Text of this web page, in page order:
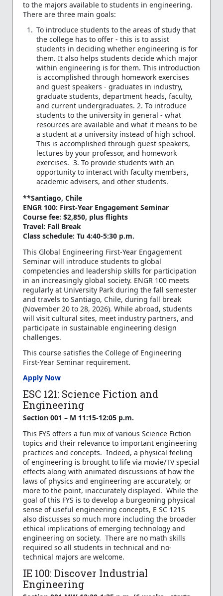
to the majors available to students in engineering.
There are three main goals:
To introduce students to the areas of study that
the college has to offer - this is to assist
students in deciding whether engineering is for
them. It also helps students decide which major
within engineering is for them. This introduction
is accomplished through homework exercises
and guest speakers - graduates in industry,
graduate students, department heads, faculty,
and current undergraduates. 2. To introduce
students to the university in general - what
resources are available and what it means to be
a student at a university instead of high school.
This is accomplished through guest speakers,
lectures by your professor, and homework
exercises. 3. To provide students with an
opportunity to interact with faculty members,
academic advisers, and other students.
**Santiago, Chile
ENGR 100: First-Year Engagement Seminar
Course fee: $2,850, plus flights
Travel: Fall Break
Class schedule: Tu 4:40-5:30 p.m.
This Global Engineering First-Year Engagement
Seminar will introduce students to global
competencies and leadership skills for participation
in an increasingly global society. ENGR 100 meets
regularly at University Park during the fall semester
and travels to Santiago, Chile, during fall break
(November 20 to 28, 2026). While abroad, students
will visit cultural sites, meet industry partners, and
participate in sustainable engineering design
challenges.
This course satisfies the College of Engineering
First-Year Seminar requirement.
Apply Now
ESC 121: Science Fiction and
Engineering
Section 001 – M 11:15-12:05 p.m.
This FYS offers a fun mix of various Science Fiction
topics and their relevance to important engineering
practices and concepts. Indeed, a physical feeling
of engineering is brought to life via movie/TV special
effects along with animated discussions of how the
laws of physics and engineering are accurately, or
more to the point, inaccurately displayed. While the
goal of this FYS is to develop a burgeoning physical
sense of useful engineering concepts, E SC 121S
also discusses so much more including the broader
ethical implications of emerging technology and
engineering on society. There are no math skills
required so all students in technical and no-
technical majors are welcome.
IE 100: Discover Industrial
Engineering